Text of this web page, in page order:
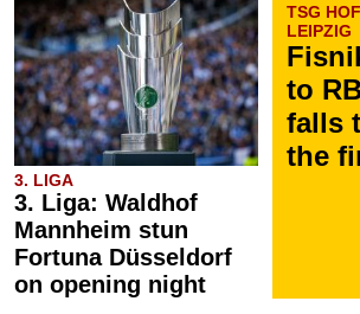
3. LIGA
3. Liga: Waldhof
Mannheim stun
Fortuna Düsseldorf
on opening night
TSG
LEIPZIG
to
falls
the